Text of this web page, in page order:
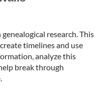
research. This
timelines and use
analyze this
break through